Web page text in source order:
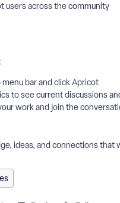
users across the community
bar and click Apricot
to see current discussions
work and join the
ideas, and connections